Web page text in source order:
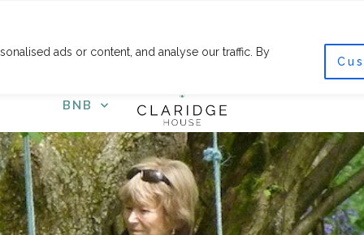
ads or content, and analyse our traffic. By
e
-
f
t
m
BNB